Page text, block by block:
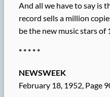
And all we have to say is
record sells a million
be the new music stars of
* * * * *
NEWSWEEK
February 18, 1952, Page